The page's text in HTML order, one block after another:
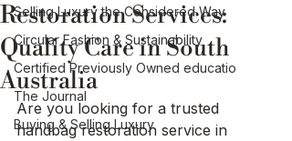
Selling Luxury the Considered Way
Circular Fashion & Sustainability
Certified Previously Owned educatio
The Journal
Buying & Selling Luxury
Restoration Services:
Quality Care in South
Australia
Are you looking for a trusted
handbag restoration service in